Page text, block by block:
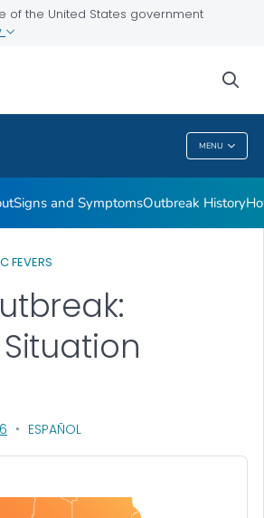
of the United States government
MENU
Signs and SymptomsOutbreak History
FEVERS
, VISIT LINK FOR DETAILS.
ESPAÑOL